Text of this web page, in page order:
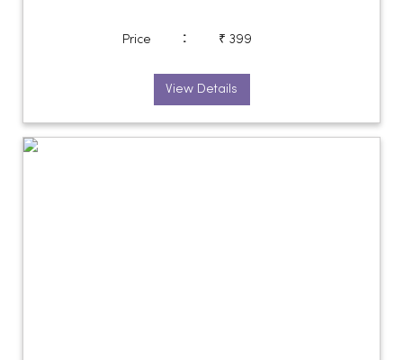
Price : ₹ 399
View Details